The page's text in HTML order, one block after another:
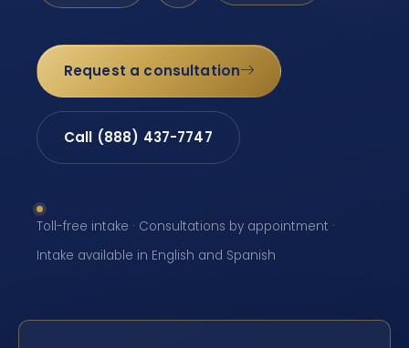
Request a consultation
Call (888) 437-7747
Toll-free intake · Consultations by appointment ·
Intake available in English and Spanish